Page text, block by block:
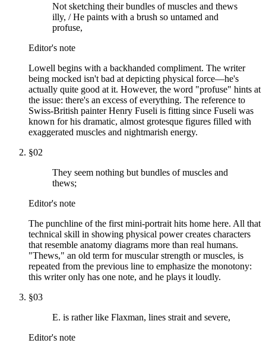
Not sketching their bundles of muscles and thews
illy, / He paints with a brush so untamed and
profuse,
Editor's note
Lowell begins with a backhanded compliment. The writer
being mocked isn't bad at depicting physical force—he's
actually quite good at it. However, the word "profuse" hints at
the issue: there's an excess of everything. The reference to
Swiss-British painter Henry Fuseli is fitting since Fuseli was
known for his dramatic, almost grotesque figures filled with
exaggerated muscles and nightmarish energy.
§02
They seem nothing but bundles of muscles and
thews;
Editor's note
The punchline of the first mini-portrait hits home here. All that
technical skill in showing physical power creates characters
that resemble anatomy diagrams more than real humans.
"Thews," an old term for muscular strength or muscles, is
repeated from the previous line to emphasize the monotony:
this writer only has one note, and he plays it loudly.
§03
E. is rather like Flaxman, lines strait and severe,
Editor's note